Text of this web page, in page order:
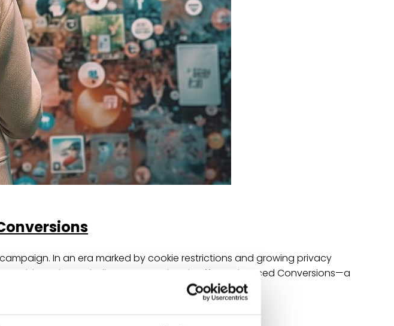
In an era marked by cookie restrictions and growing privacy
address these challenges, Google Ads offers Enhanced Conversions—a
better campaign…